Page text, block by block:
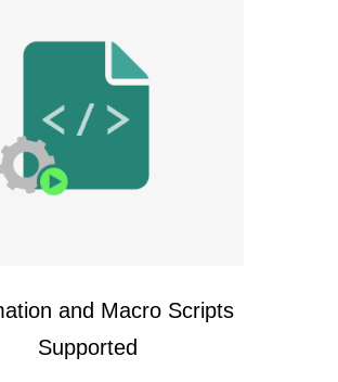
and Macro Scripts
Supported